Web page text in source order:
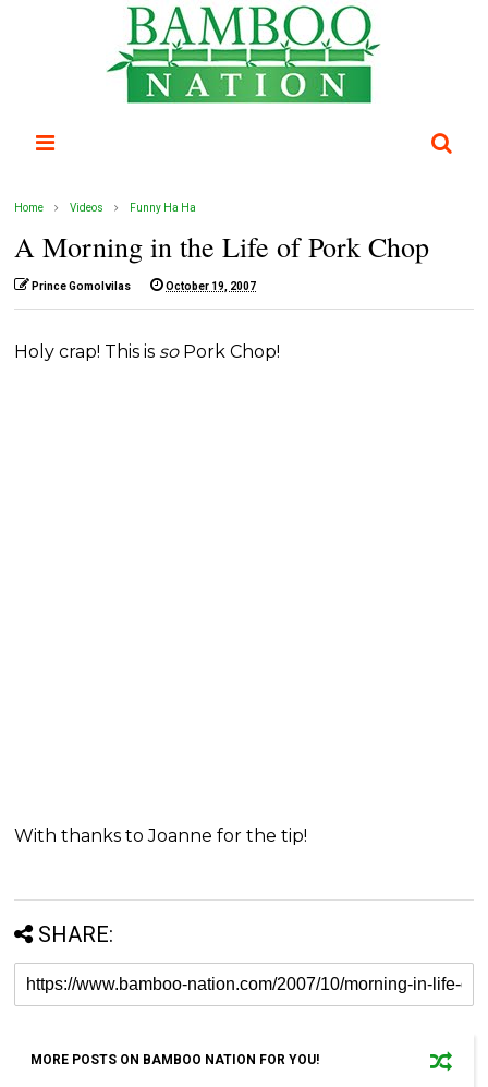
Home Videos Funny Ha Ha
A Morning in the Life of Pork Chop
Prince Gomolvilas October 19, 2007
Holy crap! This is soPork Chop!
With thanks to Joanne for the tip!
SHARE:
MORE POSTS ON BAMBOO NATION FOR YOU!